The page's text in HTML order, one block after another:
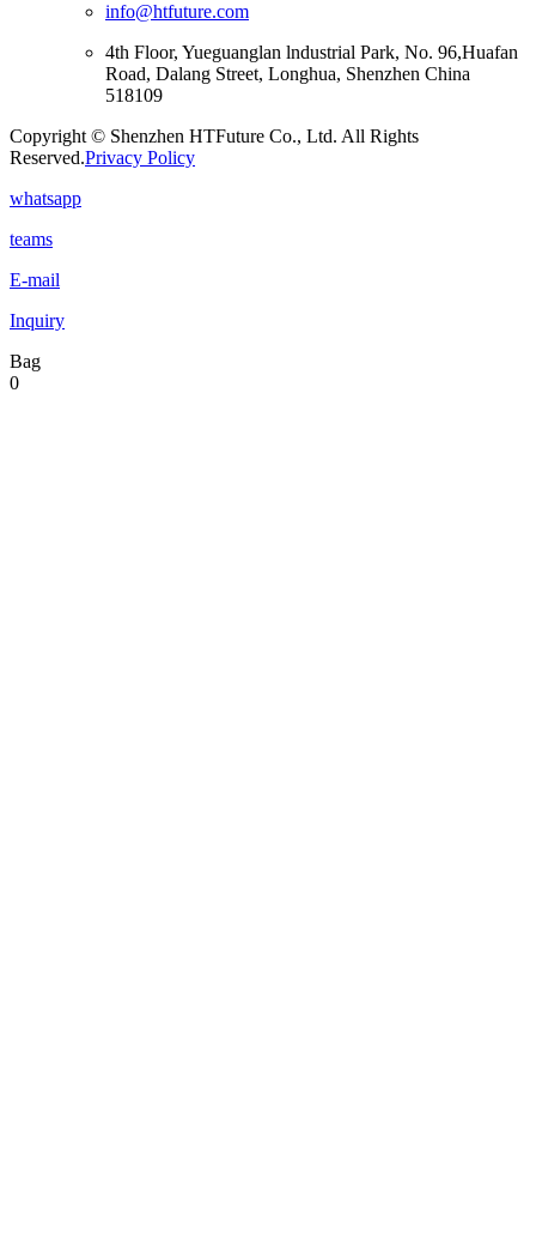
info@htfuture.com
4th Floor, Yueguanglan lndustrial Park, No. 96,Huafan
Road, Dalang Street, Longhua, Shenzhen China
518109
Copyright © Shenzhen HTFuture Co., Ltd. All Rights
Reserved.Privacy Policy
whatsapp
teams
E-mail
Inquiry
Bag
0